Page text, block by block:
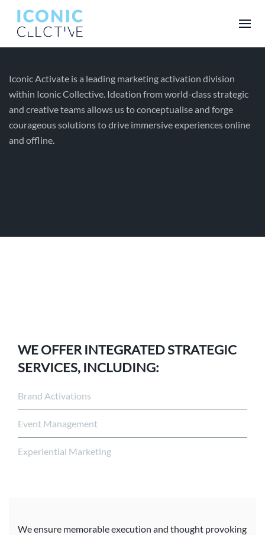
Iconic Activate is a leading marketing activation division
within Iconic Collective. Ideation from world-class strategic
and creative teams allows us to conceptualise and forge
courageous solutions to drive immersive experiences online
and offline.
WE OFFER INTEGRATED STRATEGIC
SERVICES, INCLUDING:
Brand Activations
Event Management
Experiential Marketing
We ensure memorable execution and thought provoking